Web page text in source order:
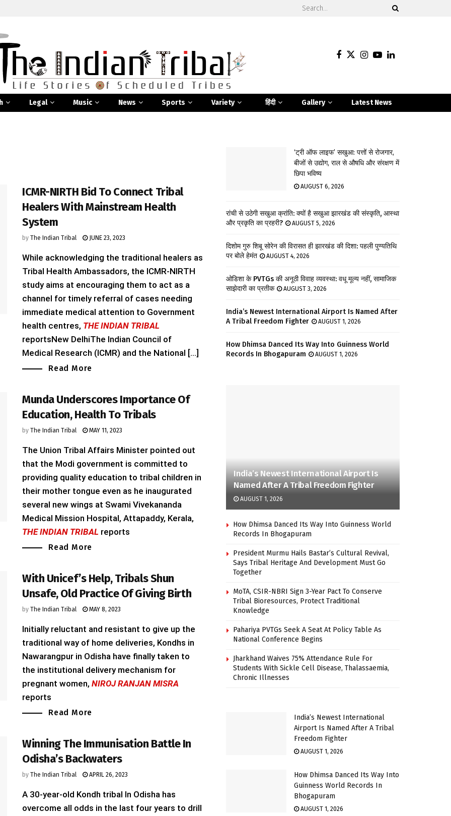
Legal Music News Sports Variety हिंदी Gallery Latest News
ICMR-NIRTH Bid To Connect Tribal
Healers With Mainstream Health
System
by The Indian Tribal JUNE 23, 2023
While acknowledging the traditional healers as
Tribal Health Ambassadors, the ICMR-NIRTH
study aims at encouraging them to act as a
channel for timely referral of cases needing
immediate medical attention to Government
health centres, THE INDIAN TRIBAL
reportsNew DelhiThe Indian Council of
Medical Research (ICMR) and the National [...]
Read More
Munda Underscores Importance Of
Education, Health To Tribals
by The Indian Tribal MAY 11, 2023
The Union Tribal Affairs Minister pointed out
that the Modi government is committed to
providing quality education to tribal children in
their mother tongue even as he inaugurated
several new wings at Swami Vivekananda
Medical Mission Hospital, Attapaddy, Kerala,
THE INDIAN TRIBAL reports
Read More
With Unicef’s Help, Tribals Shun
Unsafe, Old Practice Of Giving Birth
by The Indian Tribal MAY 8, 2023
Initially reluctant and resistant to give up the
traditional way of home deliveries, Kondhs in
Nawarangpur in Odisha have finally taken to
the institutional delivery mechanism for
pregnant women, NIROJ RANJAN MISRA
reports
Read More
Winning The Immunisation Battle In
Odisha’s Backwaters
by The Indian Tribal APRIL 26, 2023
A 30-year-old Kondh tribal In Odisha has
overcome all odds in the last four years to drill
‘ट्री ऑफ लाइफ’ सखुआ: पत्तों से रोजगार,
बीजों से उद्योग, राल से औषधि और संरक्षण में
छिपा भविष्य
AUGUST 6, 2026
रांची से उठेगी सखुआ क्रांति: क्यों है सखुआ झारखंड की संस्कृति, आस्था
और प्रकृति का प्रहरी?
AUGUST 5, 2026
दिशोम गुरु शिबू सोरेन की विरासत ही झारखंड की दिशा: पहली पुण्यतिथि
पर बोले हेमंत
AUGUST 4, 2026
ओडिशा के PVTGs की अनूठी विवाह व्यवस्था: वधू मूल्य नहीं, सामाजिक
साझेदारी का प्रतीक
AUGUST 3, 2026
India’s Newest International Airport Is Named After
A Tribal Freedom Fighter
AUGUST 1, 2026
How Dhimsa Danced Its Way Into Guinness World
Records In Bhogapuram
AUGUST 1, 2026
India’s Newest International Airport Is
Named After A Tribal Freedom Fighter
AUGUST 1, 2026
How Dhimsa Danced Its Way Into Guinness World
Records In Bhogapuram
President Murmu Hails Bastar’s Cultural Revival,
Says Tribal Heritage And Development Must Go
Together
MoTA, CSIR-NBRI Sign 3-Year Pact To Conserve
Tribal Bioresources, Protect Traditional
Knowledge
Pahariya PVTGs Seek A Seat At Policy Table As
National Conference Begins
Jharkhand Waives 75% Attendance Rule For
Students With Sickle Cell Disease, Thalassaemia,
Chronic Illnesses
India’s Newest International
Airport Is Named After A Tribal
Freedom Fighter
AUGUST 1, 2026
How Dhimsa Danced Its Way Into
Guinness World Records In
Bhogapuram
AUGUST 1, 2026